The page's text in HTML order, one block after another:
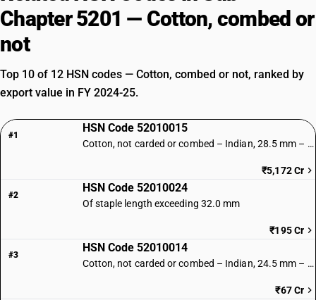
Chapter 5201 — Cotton, combed or
not
Top 10 of 12 HSN codes — Cotton, combed or not, ranked by
export value in FY 2024-25.
#1
HSN Code 52010015
Cotton, not carded or combed – Indian, 28.5 mm – 34.5 mm
₹5,172 Cr
#2
HSN Code 52010024
Of staple length exceeding 32.0 mm
₹195 Cr
#3
HSN Code 52010014
Cotton, not carded or combed – Indian, 24.5 mm – 28 mm
₹67 Cr